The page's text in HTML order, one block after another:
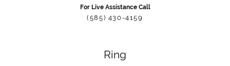
For Live Assistance Call
(585) 430-4159
Ring